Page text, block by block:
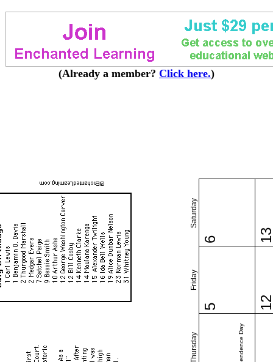
(Already a member? Click here.)
Thursday
Friday
Saturday
Independence Day
5
6